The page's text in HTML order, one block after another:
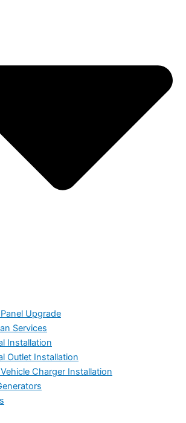
Upgrade
Services
Installation
Outlet Installation
Charger Installation